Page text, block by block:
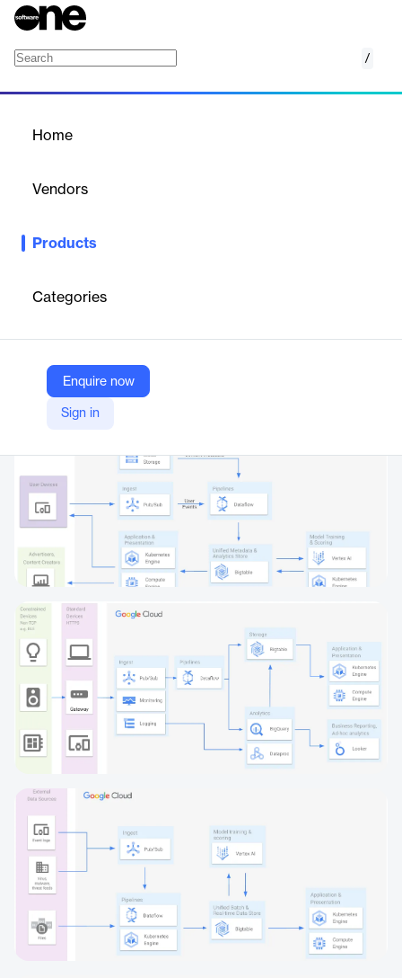
/
Home
Vendors
Products
Categories
Enquire now
Sign in
NoSQL database service for machine learning and real-time
Company Website
https://cloud.google.com/bigtable?hl=en